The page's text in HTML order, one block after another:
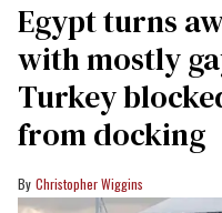
Egypt turns
with mostly
Turkey
from docking
Christopher Wiggins